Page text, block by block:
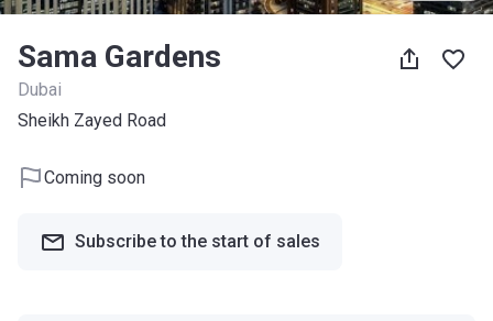
Sama Gardens
Dubai
Sheikh Zayed Road
Coming soon
Subscribe to the start of sales